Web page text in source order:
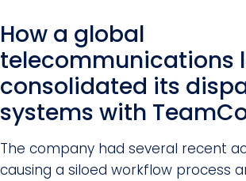
How a global
telecommunications
consolidated its
systems with
The company had several recent
causing a siloed workflow process